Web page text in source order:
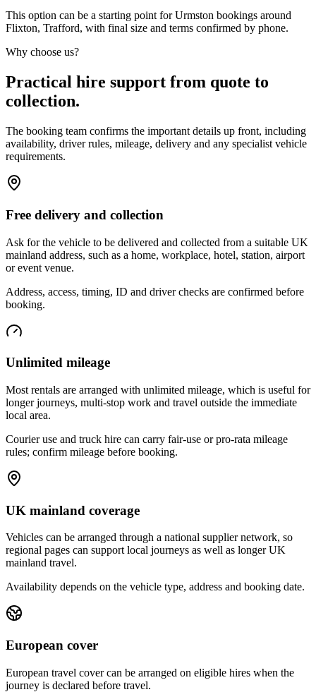
This option can be a starting point for Urmston bookings around
Flixton, Trafford, with final size and terms confirmed by phone.
Why choose us?
Practical hire support from quote to
collection.
The booking team confirms the important details up front, including
availability, driver rules, mileage, delivery and any specialist vehicle
requirements.
Free delivery and collection
Ask for the vehicle to be delivered and collected from a suitable UK
mainland address, such as a home, workplace, hotel, station, airport
or event venue.
Address, access, timing, ID and driver checks are confirmed before
booking.
Unlimited mileage
Most rentals are arranged with unlimited mileage, which is useful for
longer journeys, multi-stop work and travel outside the immediate
local area.
Courier use and truck hire can carry fair-use or pro-rata mileage
rules; confirm mileage before booking.
UK mainland coverage
Vehicles can be arranged through a national supplier network, so
regional pages can support local journeys as well as longer UK
mainland travel.
Availability depends on the vehicle type, address and booking date.
European cover
European travel cover can be arranged on eligible hires when the
journey is declared before travel.